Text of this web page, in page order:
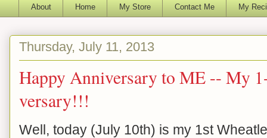
About Home My Store Contact Me My
Thursday, July 11, 2013
Happy Anniversary to ME -- My
versary!!!
Well, today (July 10th) is my 1st